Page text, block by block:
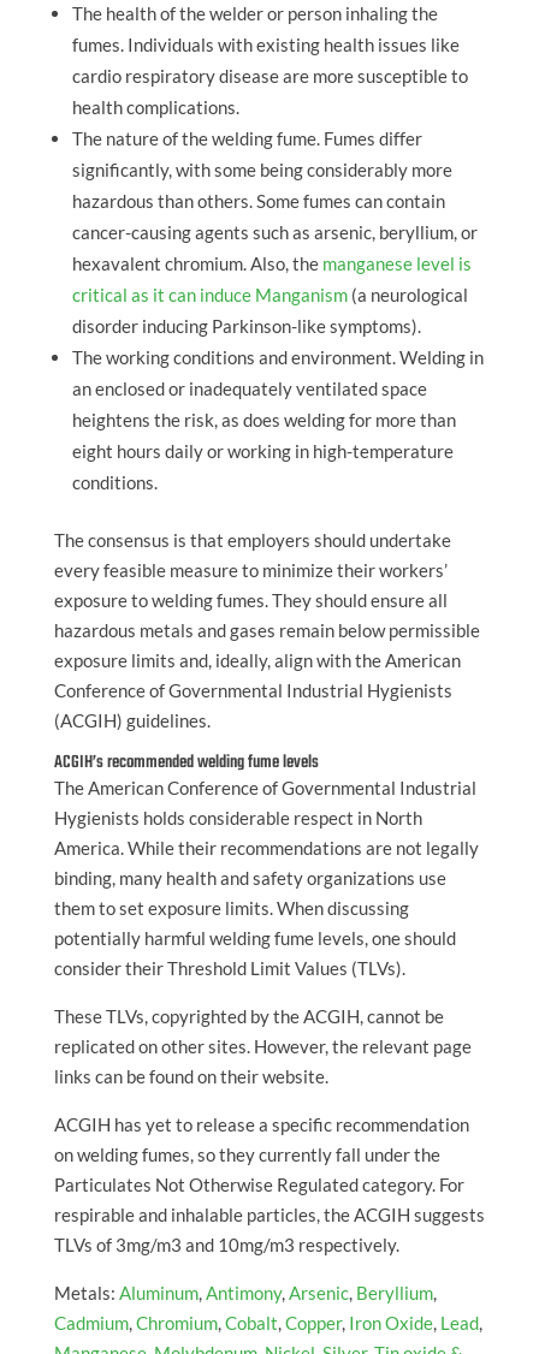
The health of the welder or person inhaling the
fumes. Individuals with existing health issues like
cardio respiratory disease are more susceptible to
health complications.
The nature of the welding fume. Fumes differ
significantly, with some being considerably more
hazardous than others. Some fumes can contain
cancer-causing agents such as arsenic, beryllium, or
hexavalent chromium. Also, the manganese level is
critical as it can induce Manganism(a neurological
disorder inducing Parkinson-like symptoms).
The working conditions and environment. Welding in
an enclosed or inadequately ventilated space
heightens the risk, as does welding for more than
eight hours daily or working in high-temperature
conditions.
The consensus is that employers should undertake
every feasible measure to minimize their workers’
exposure to welding fumes. They should ensure all
hazardous metals and gases remain below permissible
exposure limits and, ideally, align with the American
Conference of Governmental Industrial Hygienists
(ACGIH) guidelines.
ACGIH’s recommended welding fume levels
The American Conference of Governmental Industrial
Hygienists holds considerable respect in North
America. While their recommendations are not legally
binding, many health and safety organizations use
them to set exposure limits. When discussing
potentially harmful welding fume levels, one should
consider their Threshold Limit Values (TLVs).
These TLVs, copyrighted by the ACGIH, cannot be
replicated on other sites. However, the relevant page
links can be found on their website.
ACGIH has yet to release a specific recommendation
on welding fumes, so they currently fall under the
Particulates Not Otherwise Regulated category. For
respirable and inhalable particles, the ACGIH suggests
TLVs of 3mg/m3 and 10mg/m3 respectively.
Metals: Aluminum,Antimony,Arsenic, Beryllium,
Cadmium,Chromium,Cobalt,Copper, Iron Oxide, Lead,